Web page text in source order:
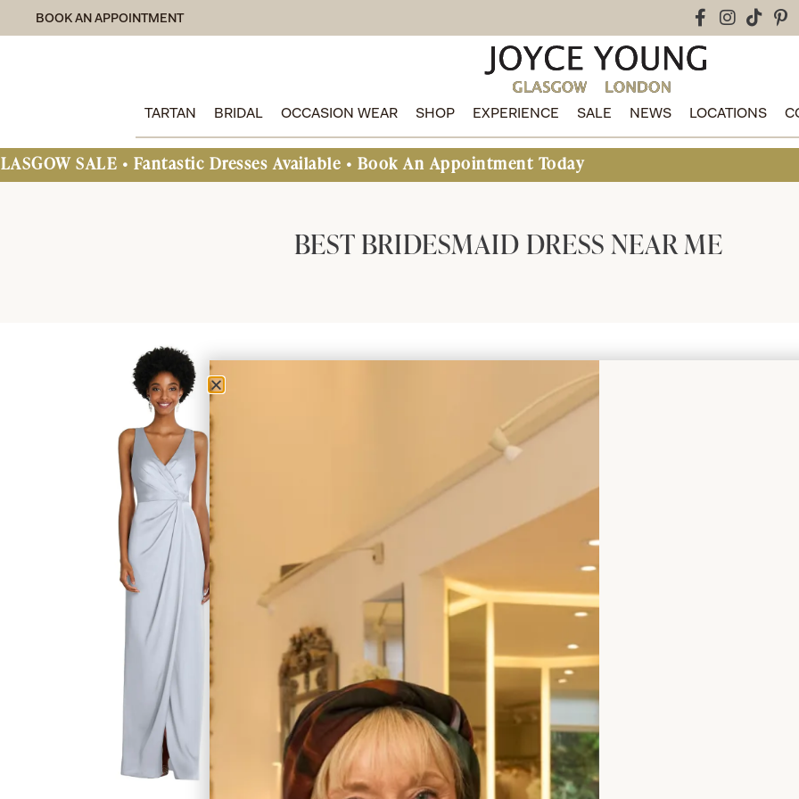
BOOK AN APPOINTMENT
TARTAN BRIDAL OCCASION WEAR SHOP EXPERIENCE SALE NEWS LOCATIONS
SALE • Fantastic Dresses Available • Book An Appointment Today
BEST BRIDESMAID DRESS NEAR ME